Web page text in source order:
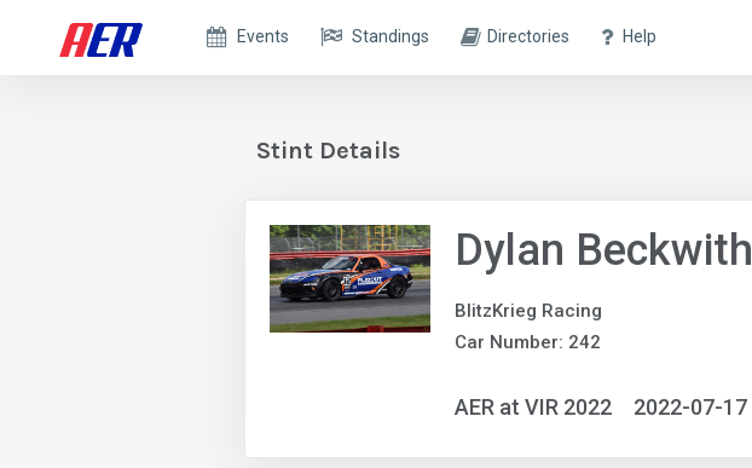
Events Standings Directories Help
Stint Details
Dylan Beckwith
BlitzKrieg Racing
Car Number: 242
AER at VIR 2022 2022-07-17